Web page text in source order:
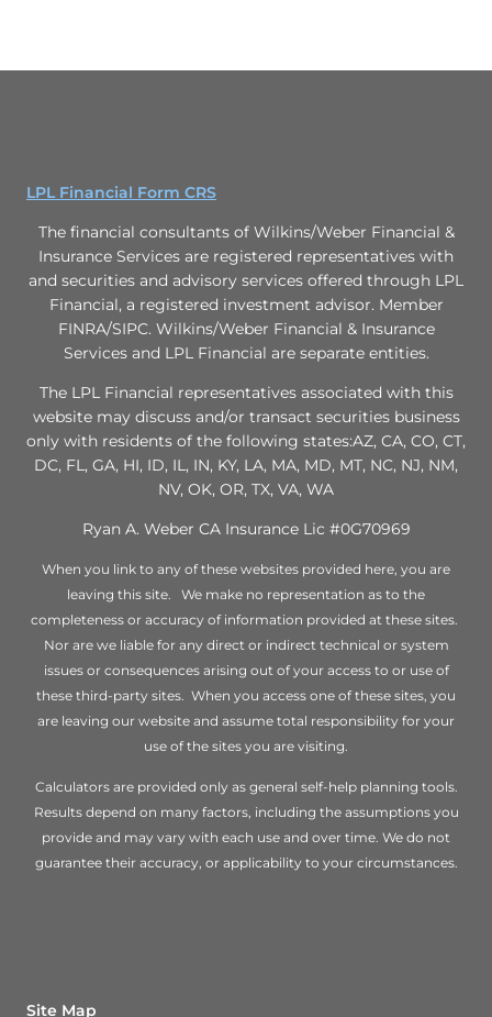
LPL Financial Form CRS
The financial consultants of Wilkins/Weber Financial &
Insurance Services are registered representatives with
and securities and advisory services offered through LPL
Financial, a registered investment advisor. Member
FINRA/SIPC. Wilkins/Weber Financial & Insurance
Services and LPL Financial are separate entities.
The LPL Financial representatives associated with this
website may discuss and/or transact securities business
only with residents of the following states:AZ, CA, CO, CT,
DC, FL, GA, HI, ID, IL, IN, KY, LA, MA, MD, MT, NC, NJ, NM,
NV, OK, OR, TX, VA, WA
Ryan A. Weber CA Insurance Lic #0G70969
When you link to any of these websites provided here, you are
leaving this site. We make no representation as to the
completeness or accuracy of information provided at these sites.
Nor are we liable for any direct or indirect technical or system
issues or consequences arising out of your access to or use of
these third-party sites. When you access one of these sites, you
are leaving our website and assume total responsibility for your
use of the sites you are visiting.
Calculators are provided only as general self-help planning tools.
Results depend on many factors, including the assumptions you
provide and may vary with each use and over time. We do not
guarantee their accuracy, or applicability to your circumstances.
Site Map